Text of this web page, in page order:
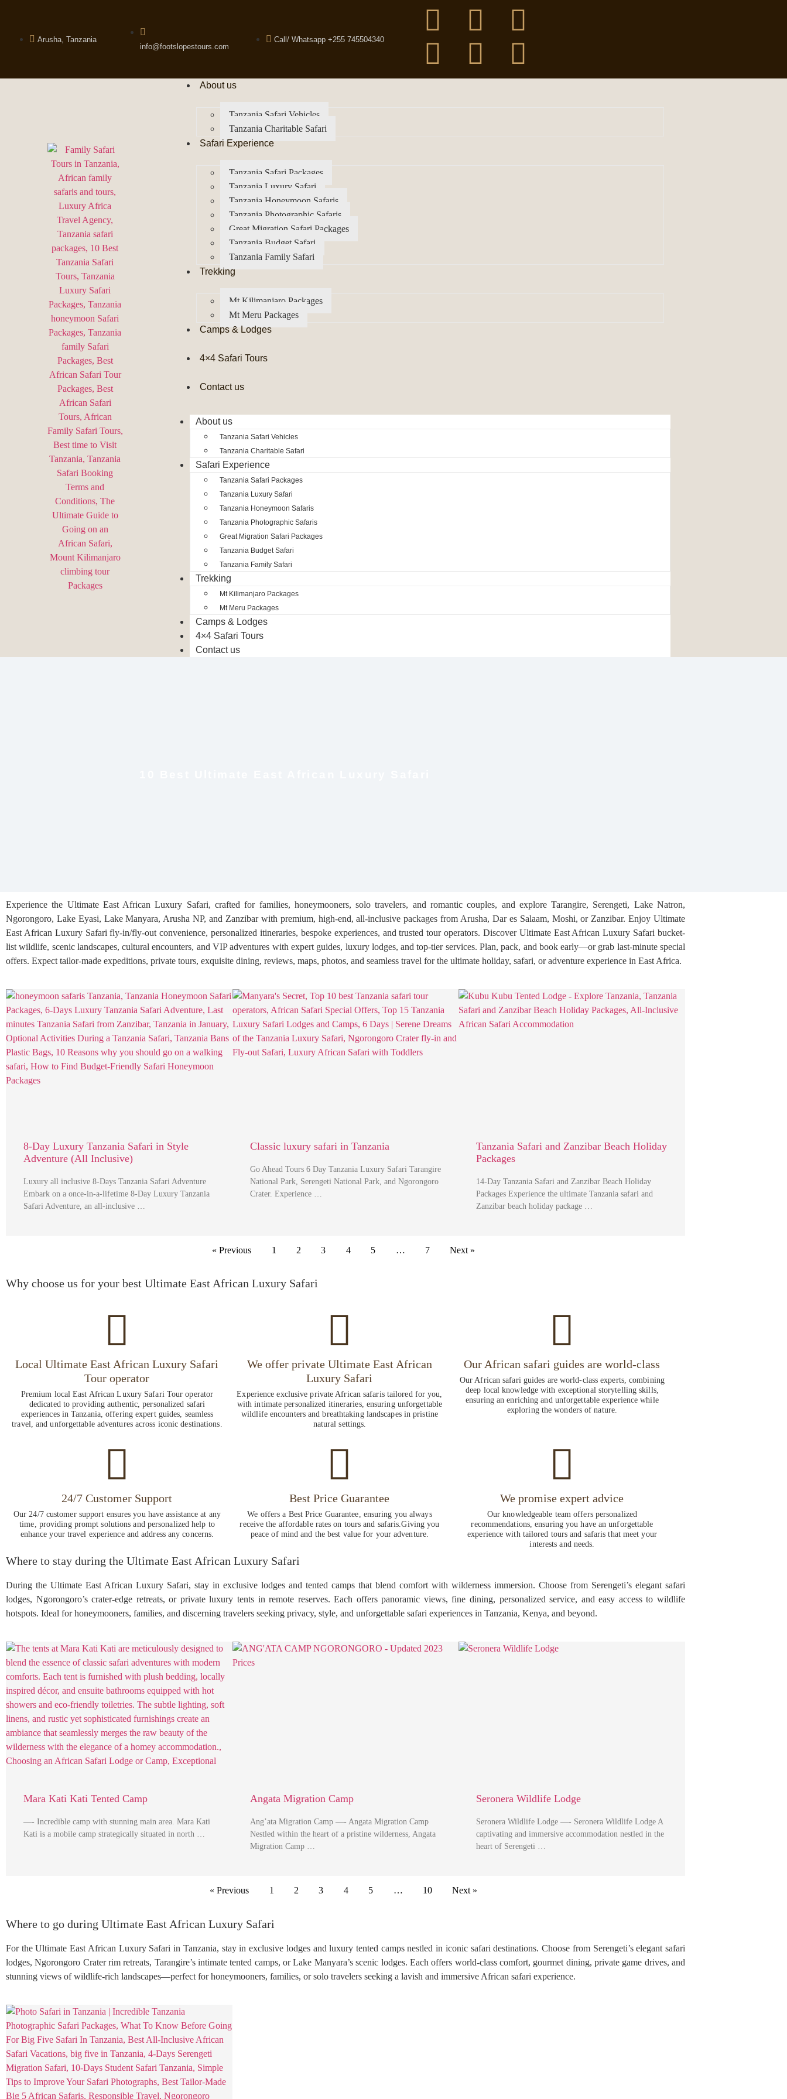
Arusha, Tanzania
info@footslopestours.com
Call/ Whatsapp +255 745504340
About us
Tanzania Safari Vehicles
Tanzania Charitable Safari
Safari Experience
Tanzania Safari Packages
Tanzania Luxury Safari
Tanzania Honeymoon Safaris
Tanzania Photographic Safaris
Great Migration Safari Packages
Tanzania Budget Safari
Tanzania Family Safari
Trekking
Mt Kilimanjaro Packages
Mt Meru Packages
Camps & Lodges
4×4 Safari Tours
Contact us
About us
Tanzania Safari Vehicles
Tanzania Charitable Safari
Safari Experience
Tanzania Safari Packages
Tanzania Luxury Safari
Tanzania Honeymoon Safaris
Tanzania Photographic Safaris
Great Migration Safari Packages
Tanzania Budget Safari
Tanzania Family Safari
Trekking
Mt Kilimanjaro Packages
Mt Meru Packages
Camps & Lodges
4×4 Safari Tours
Contact us
Experience the Ultimate East African Luxury Safari, crafted for families, honeymooners, solo travelers, and romantic couples, and explore Tarangire, Serengeti, Lake Natron,
Ngorongoro, Lake Eyasi, Lake Manyara, Arusha NP, and Zanzibar with premium, high-end, all-inclusive packages from Arusha, Dar es Salaam, Moshi, or Zanzibar. Enjoy Ultimate
East African Luxury Safari fly-in/fly-out convenience, personalized itineraries, bespoke experiences, and trusted tour operators. Discover Ultimate East African Luxury Safari bucket-
list wildlife, scenic landscapes, cultural encounters, and VIP adventures with expert guides, luxury lodges, and top-tier services. Plan, pack, and book early—or grab last-minute special
offers. Expect tailor-made expeditions, private tours, exquisite dining, reviews, maps, photos, and seamless travel for the ultimate holiday, safari, or adventure experience in East Africa.
8-Day Luxury Tanzania Safari in Style
Adventure (All Inclusive)
Luxury all inclusive 8-Days Tanzania Safari Adventure
Embark on a once-in-a-lifetime 8-Day Luxury Tanzania
Safari Adventure, an all-inclusive …
Classic luxury safari in Tanzania
Go Ahead Tours 6 Day Tanzania Luxury Safari Tarangire
National Park, Serengeti National Park, and Ngorongoro
Crater. Experience …
Tanzania Safari and Zanzibar Beach Holiday
Packages
14-Day Tanzania Safari and Zanzibar Beach Holiday
Packages Experience the ultimate Tanzania safari and
Zanzibar beach holiday package …
« Previous 1 2 3 4 5 … 7 Next »
Why choose us for your best Ultimate East African Luxury Safari
Local Ultimate East African Luxury Safari
Tour operator
Premium local East African Luxury Safari Tour operator
dedicated to providing authentic, personalized safari
experiences in Tanzania, offering expert guides, seamless
travel, and unforgettable adventures across iconic destinations.
We offer private Ultimate East African
Luxury Safari
Experience exclusive private African safaris tailored for you,
with intimate personalized itineraries, ensuring unforgettable
wildlife encounters and breathtaking landscapes in pristine
natural settings.
Our African safari guides are world-class
Our African safari guides are world-class experts, combining
deep local knowledge with exceptional storytelling skills,
ensuring an enriching and unforgettable experience while
exploring the wonders of nature.
24/7 Customer Support
Our 24/7 customer support ensures you have assistance at any
time, providing prompt solutions and personalized help to
enhance your travel experience and address any concerns.
Best Price Guarantee
We offers a Best Price Guarantee, ensuring you always
receive the affordable rates on tours and safaris.Giving you
peace of mind and the best value for your adventure.
We promise expert advice
Our knowledgeable team offers personalized
recommendations, ensuring you have an unforgettable
experience with tailored tours and safaris that meet your
interests and needs.
Where to stay during the Ultimate East African Luxury Safari
During the Ultimate East African Luxury Safari, stay in exclusive lodges and tented camps that blend comfort with wilderness immersion. Choose from Serengeti’s elegant safari
lodges, Ngorongoro’s crater-edge retreats, or private luxury tents in remote reserves. Each offers panoramic views, fine dining, personalized service, and easy access to wildlife
hotspots. Ideal for honeymooners, families, and discerning travelers seeking privacy, style, and unforgettable safari experiences in Tanzania, Kenya, and beyond.
Mara Kati Kati Tented Camp
—- Incredible camp with stunning main area. Mara Kati
Kati is a mobile camp strategically situated in north …
Angata Migration Camp
Ang’ata Migration Camp —- Angata Migration Camp
Nestled within the heart of a pristine wilderness, Angata
Migration Camp …
Seronera Wildlife Lodge
Seronera Wildlife Lodge —- Seronera Wildlife Lodge A
captivating and immersive accommodation nestled in the
heart of Serengeti …
« Previous 1 2 3 4 5 … 10 Next »
Where to go during Ultimate East African Luxury Safari
For the Ultimate East African Luxury Safari in Tanzania, stay in exclusive lodges and luxury tented camps nestled in iconic safari destinations. Choose from Serengeti’s elegant safari
lodges, Ngorongoro Crater rim retreats, Tarangire’s intimate tented camps, or Lake Manyara’s scenic lodges. Each offers world-class comfort, gourmet dining, private game drives, and
stunning views of wildlife-rich landscapes—perfect for honeymooners, families, or solo travelers seeking a lavish and immersive African safari experience.